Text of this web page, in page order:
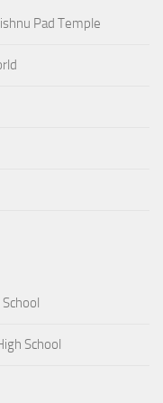
Pad Temple
School